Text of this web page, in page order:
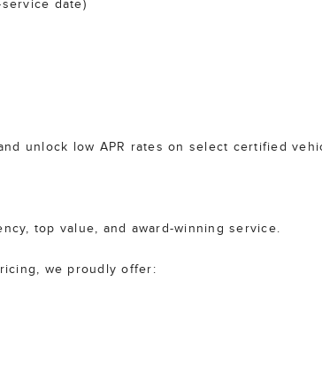
date)
unlock low APR rates on select certified
top value, and award-winning service.
we proudly offer: